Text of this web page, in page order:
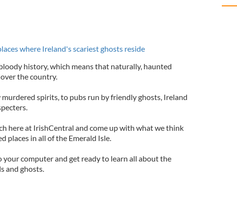
where Ireland's scariest ghosts reside
history, which means that naturally, haunted
the country.
spirits, to pubs run by friendly ghosts, Ireland
here at IrishCentral and come up with what we think
places in all of the Emerald Isle.
your computer and get ready to learn all about the
and ghosts.